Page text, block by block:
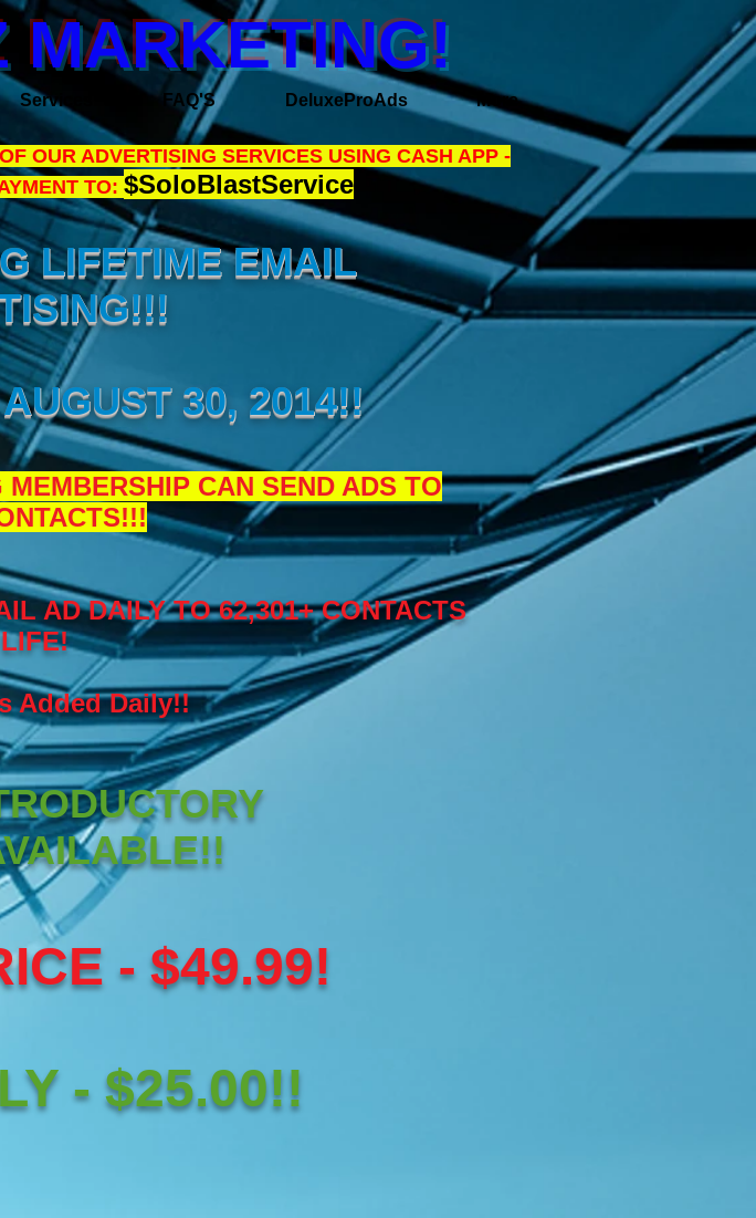
MARKETING!
Services FAQ'S DeluxeProAds More
LIFETIME EMAIL
30, 2014!!
CAN SEND ADS TO
AD DAILY TO 62,301+ CONTACTS
Added Daily!!
- $49.99!
- $25.00!!
OUR ADVERTISING SERVICES USING CASH APP -
TO: $SoloBlastService